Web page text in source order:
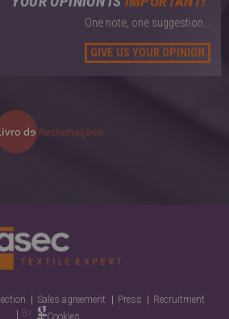
One note, one suggestion...
GIVE US YOUR OPINION
Sales agreement Press
Recruitment
Cookies